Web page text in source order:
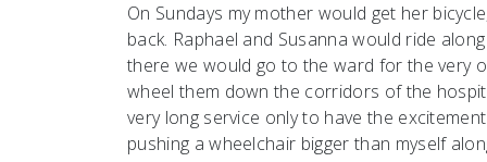
On Sundays my mother would get her
back. Raphael and Susanna would ride
there we would go to the ward for the very
wheel them down the corridors of the
very long service only to have the
pushing a wheelchair bigger than myself